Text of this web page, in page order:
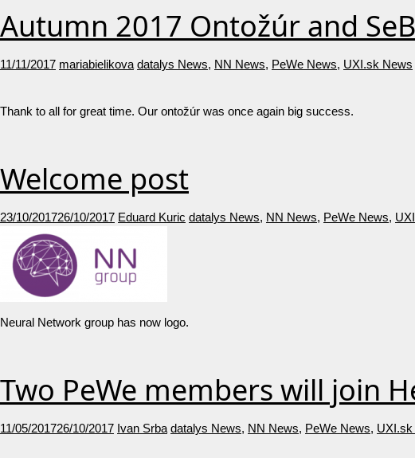
Autumn 2017 Ontožúr and
11/11/2017 mariabielikova datalys News, NN News, PeWe News, UXI.sk News
Thank to all for great time. Our ontožúr was once again big
Welcome post
23/10/201726/10/2017 Eduard Kuric datalys News, NN News, PeWe News,
Neural Network group has now logo.
Two PeWe members will join
11/05/201726/10/2017 Ivan Srba datalys News, NN News, PeWe News,